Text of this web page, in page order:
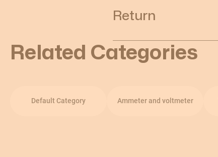
Return
Related Categories
Default Category Ammeter and voltmeter